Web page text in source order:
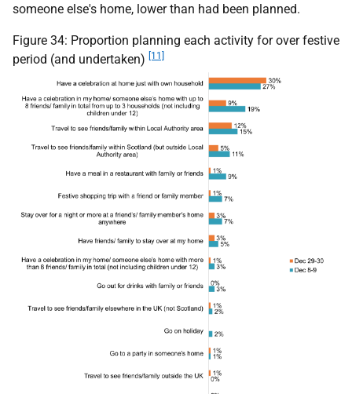
someone else's home, lower than had been planned.
Figure 34: Proportion planning each activity for over festive
period (and undertaken)
[11]